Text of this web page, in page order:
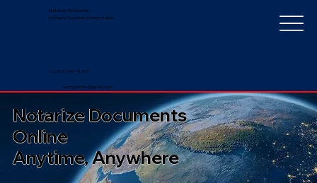
Notarize Worldwide
by Nancy Faucher, Notary Public
nancyfaucher@gmail.com
+1 (352) 497-8201
Notarize Documents
Online
Anytime, Anywhere